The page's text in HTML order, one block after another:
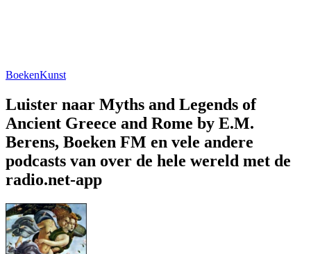
BoekenKunst
Luister naar Myths and Legends of
Ancient Greece and Rome by E.M.
Berens, Boeken FM en vele andere
podcasts van over de hele wereld met de
radio.net-app